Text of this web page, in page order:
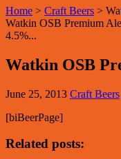
Home > Craft Beers >
Watkin OSB Premium
4.5%...
Watkin OSB
June 25, 2013 Craft Beers
[biBeerPage]
Related posts: